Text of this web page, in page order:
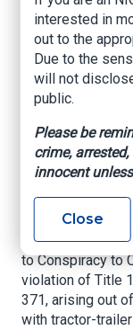
Guilty
with
U.S. Attorney’s
Louisiana, June
NEW ORLEANS,
Attorney Duane
DANNY
Orleans,
to Conspiracy to
violation of Title
371, arising out
with tractor-
interested in
out to the
Due to the
will not
public.
Please be
crime,
innocent
Close